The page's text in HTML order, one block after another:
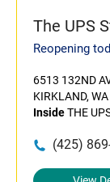
The UPS
Reopening
6513 132ND
KIRKLAND,
InsideTHE
(425)